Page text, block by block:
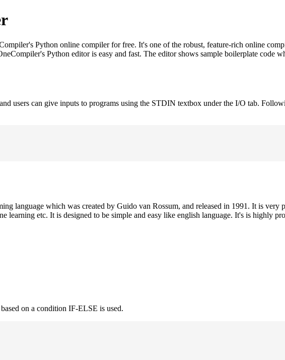
Python online compiler for free. It's one of the robust, feature-rich online
Python editor is easy and fast. The editor shows sample boilerplate code
users can give inputs to programs using the STDIN textbox under the I/O tab.
language which was created by Guido van Rossum, and released in 1991. It is
learning etc. It is designed to be simple and easy like english language. It's is highly
on a condition IF-ELSE is used.